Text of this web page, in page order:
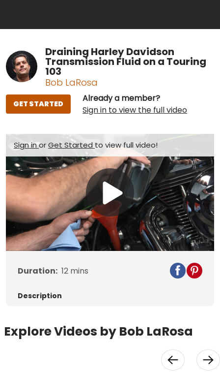
Draining Harley Davidson
Transmission Fluid on a Touring
103
Bob LaRosa
Already a member?
Sign in to view the full video
GET STARTED
Sign inorGet Started to view full video!
Play
Video
Duration: 12 mins
Description
Explore Videos by Bob LaRosa